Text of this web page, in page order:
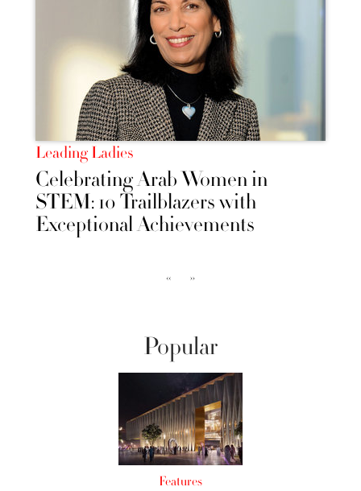
Leading Ladies
Celebrating Arab Women in
STEM: 10 Trailblazers with
Exceptional Achievements
‹‹ ››
Popular
Features